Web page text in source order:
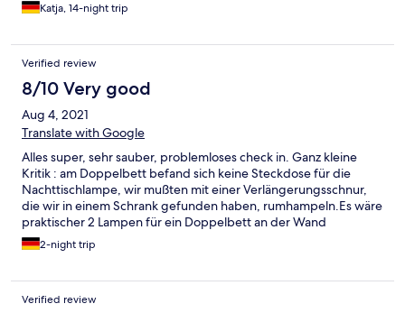
Katja, 14-night trip
Verified review
8/10 Very good
Aug 4, 2021
Translate with Google
Alles super, sehr sauber, problemloses check in. Ganz kleine
Kritik : am Doppelbett befand sich keine Steckdose für die
Nachttischlampe, wir mußten mit einer Verlängerungsschnur,
die wir in einem Schrank gefunden haben, rumhampeln.Es wäre
praktischer 2 Lampen für ein Doppelbett an der Wand
anzubringen.
2-night trip
Verified review